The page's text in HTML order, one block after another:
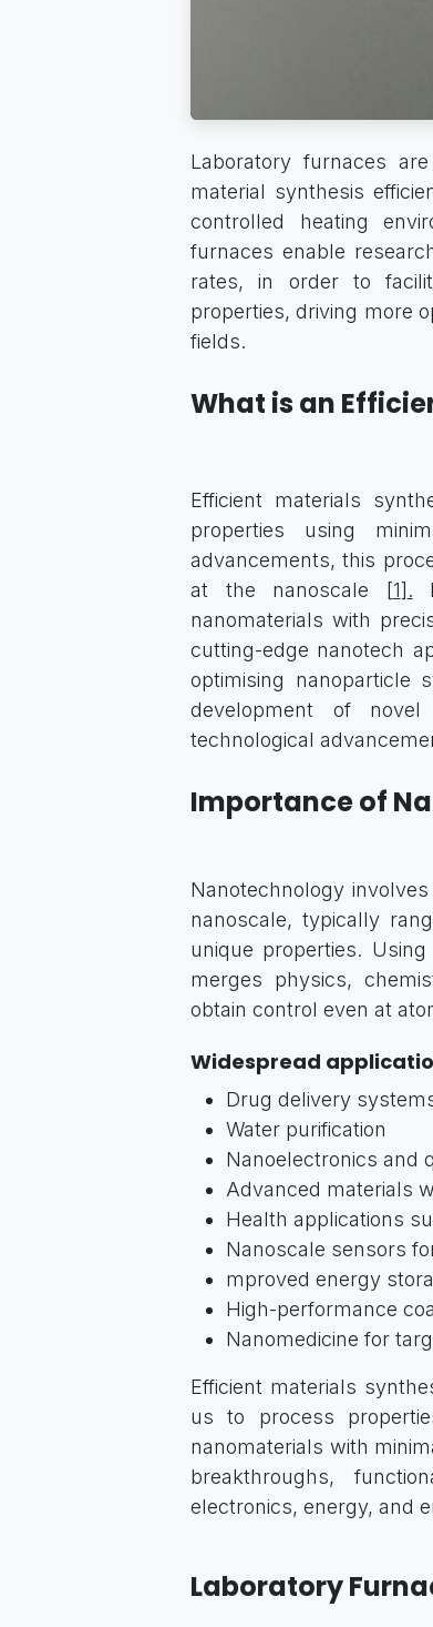
Laboratory furnaces
material synthesis
controlled heating
furnaces enable
rates, in order to
properties, driving more
fields.
What is an
Efficient materials
properties using
advancements, this
at the nanoscale [1] .
nanomaterials with
cutting-edge nanotech
optimising nanoparticle
development of novel
technological
Importance of
Nanotechnology
nanoscale, typically
unique properties.
merges physics,
obtain control even at
Widespread
Drug delivery
Water purification
Nanoelectronics and
Advanced materials
Health applications
Nanoscale sensors
mproved energy
High-performance
Nanomedicine for
Efficient materials
us to process
nanomaterials with
breakthroughs,
electronics, energy, and
Laboratory